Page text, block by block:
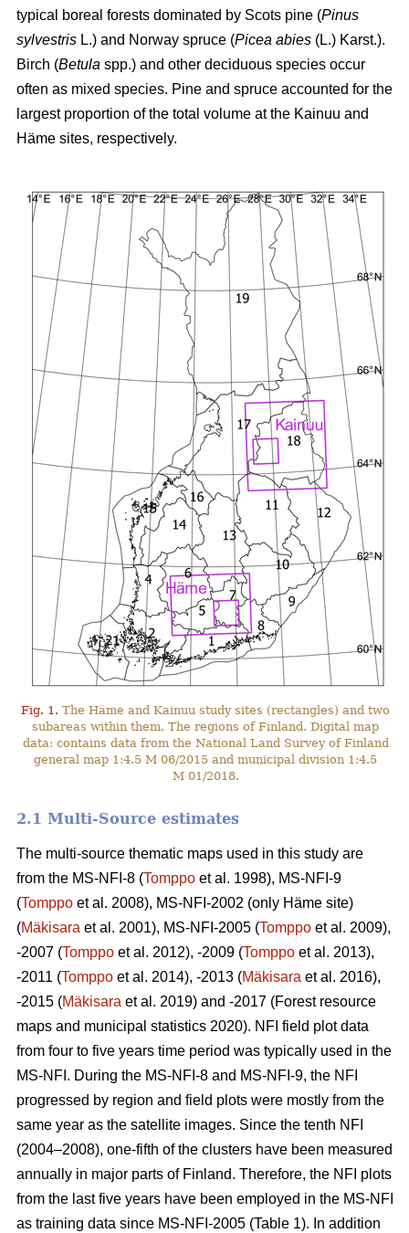
typical boreal forests dominated by Scots pine (Pinus
sylvestris L.) and Norway spruce (Picea abies (L.) Karst.).
Birch (Betula spp.) and other deciduous species occur
often as mixed species. Pine and spruce accounted for the
largest proportion of the total volume at the Kainuu and
Häme sites, respectively.
Fig. 1. The Häme and Kainuu study sites (rectangles) and two
subareas within them. The regions of Finland. Digital map
data: contains data from the National Land Survey of Finland
general map 1:4.5 M 06/2015 and municipal division 1:4.5
M 01/2018.
2.1 Multi-Source estimates
The multi-source thematic maps used in this study are
from the MS-NFI-8 (Tomppo et al. 1998), MS-NFI-9
(Tomppo et al. 2008), MS-NFI-2002 (only Häme site)
(Mäkisara et al. 2001), MS-NFI-2005 (Tomppo et al. 2009),
-2007 (Tomppo et al. 2012), -2009 (Tomppo et al. 2013),
-2011 (Tomppo et al. 2014), -2013 (Mäkisara et al. 2016),
-2015 (Mäkisara et al. 2019) and -2017 (Forest resource
maps and municipal statistics 2020). NFI field plot data
from four to five years time period was typically used in the
MS-NFI. During the MS-NFI-8 and MS-NFI-9, the NFI
progressed by region and field plots were mostly from the
same year as the satellite images. Since the tenth NFI
(2004–2008), one-fifth of the clusters have been measured
annually in major parts of Finland. Therefore, the NFI plots
from the last five years have been employed in the MS-NFI
as training data since MS-NFI-2005 (Table 1). In addition